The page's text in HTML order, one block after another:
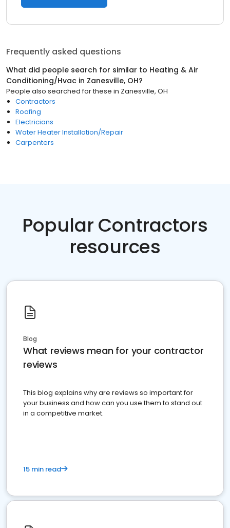
Frequently asked questions
What did people search for similar to Heating & Air
Conditioning/Hvac in Zanesville, OH?
People also searched for these in Zanesville, OH
Contractors
Roofing
Electricians
Water Heater Installation/Repair
Carpenters
Popular Contractors
resources
Blog
What reviews mean for your contractor
reviews
This blog explains why are reviews so important for
your business and how can you use them to stand out
in a competitive market.
15 min read